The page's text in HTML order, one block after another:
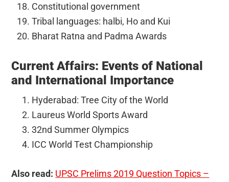
Constitutional government
Tribal languages: halbi, Ho and Kui
Bharat Ratna and Padma Awards
Current Affairs: Events of National
and International Importance
Hyderabad: Tree City of the World
Laureus World Sports Award
32nd Summer Olympics
ICC World Test Championship
Also read: UPSC Prelims 2019 Question Topics –